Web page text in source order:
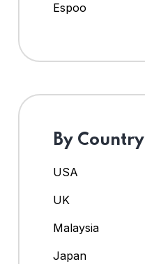
Espoo
By Country
USA
UK
Malaysia
Japan